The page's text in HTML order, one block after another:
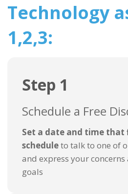
Technology
1,2,3:
Step 1
Schedule a Free
Set a date and time that
scheduleto talk to one of
and express your
goals